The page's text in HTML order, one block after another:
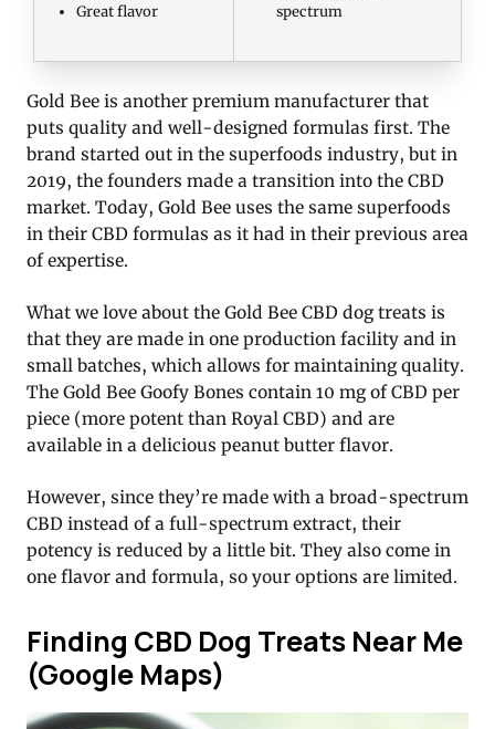
Great flavor
spectrum
Gold Bee is another premium manufacturer that
puts quality and well-designed formulas first. The
brand started out in the superfoods industry, but in
2019, the founders made a transition into the CBD
market. Today, Gold Bee uses the same superfoods
in their CBD formulas as it had in their previous area
of expertise.
What we love about the Gold Bee CBD dog treats is
that they are made in one production facility and in
small batches, which allows for maintaining quality.
The Gold Bee Goofy Bones contain 10 mg of CBD per
piece (more potent than Royal CBD) and are
available in a delicious peanut butter flavor.
However, since they’re made with a broad-spectrum
CBD instead of a full-spectrum extract, their
potency is reduced by a little bit. They also come in
one flavor and formula, so your options are limited.
Finding CBD Dog Treats Near Me
(Google Maps)